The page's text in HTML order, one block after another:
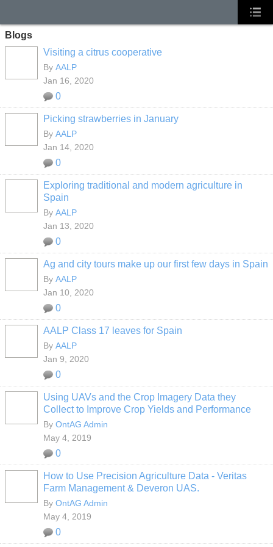
Blogs
Visiting a citrus cooperative
By AALP
Jan 16, 2020
0
Picking strawberries in January
By AALP
Jan 14, 2020
0
Exploring traditional and modern agriculture in
Spain
By AALP
Jan 13, 2020
0
Ag and city tours make up our first few days in Spain
By AALP
Jan 10, 2020
0
AALP Class 17 leaves for Spain
By AALP
Jan 9, 2020
0
Using UAVs and the Crop Imagery Data they
Collect to Improve Crop Yields and Performance
By OntAG Admin
May 4, 2019
0
How to Use Precision Agriculture Data - Veritas
Farm Management & Deveron UAS.
By OntAG Admin
May 4, 2019
0